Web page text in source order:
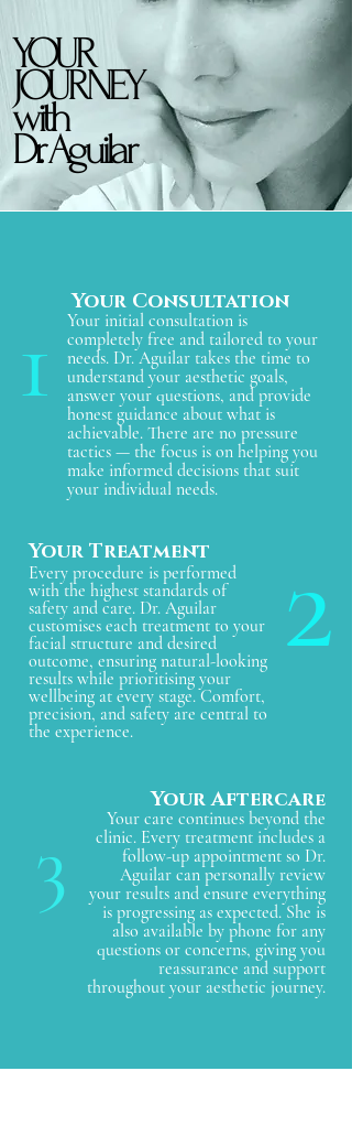
YOUR
JOURNEY
with
Dr. Aguilar
YOUR
JOURNEY
with
Dr. Aguilar
Your Consultation
Your initial consultation is
completely free and tailored to your
needs. Dr. Aguilar takes the time to
understand your aesthetic goals,
answer your questions, and provide
honest guidance about what is
achievable. There are no pressure
tactics — the focus is on helping you
make informed decisions that suit
your individual needs.
Your Treatment
Every procedure is performed
with the highest standards of
safety and care. Dr. Aguilar
customises each treatment to your
facial structure and desired
outcome, ensuring natural-looking
results while prioritising your
wellbeing at every stage. Comfort,
precision, and safety are central to
the experience.
1
2
3
Your Aftercare
Your care continues beyond the
clinic. Every treatment includes a
follow-up appointment so Dr.
Aguilar can personally review
your results and ensure everything
is progressing as expected. She is
also available by phone for any
questions or concerns, giving you
reassurance and support
throughout your aesthetic journey.